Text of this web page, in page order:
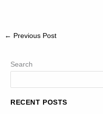
← Previous Post
Search
RECENT POSTS